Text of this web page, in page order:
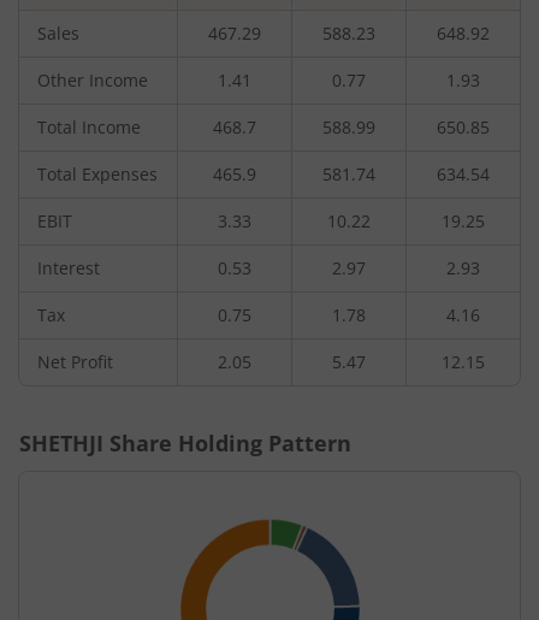
Sales 467.29 588.23 648.92
Other Income 1.41 0.77 1.93
Total Income 468.7 588.99 650.85
Total Expenses 465.9 581.74 634.54
EBIT 3.33 10.22 19.25
Interest 0.53 2.97 2.93
Tax 0.75 1.78 4.16
Net Profit 2.05 5.47 12.15
SHETHJI Share Holding Pattern